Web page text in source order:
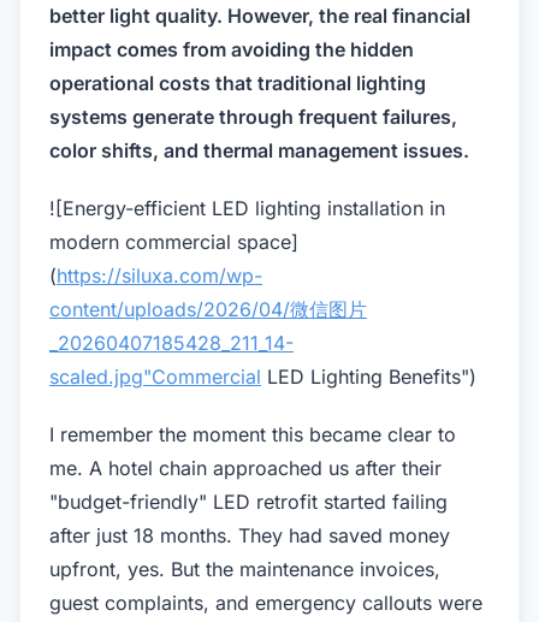
better light quality. However, the real financial
impact comes from avoiding the hidden
operational costs that traditional lighting
systems generate through frequent failures,
color shifts, and thermal management issues.
![Energy-efficient LED lighting installation in
modern commercial space]
(https://siluxa.com/wp-
content/uploads/2026/04/微信图片
_20260407185428_211_14-
scaled.jpg"Commercial LED Lighting Benefits")
I remember the moment this became clear to
me. A hotel chain approached us after their
"budget-friendly" LED retrofit started failing
after just 18 months. They had saved money
upfront, yes. But the maintenance invoices,
guest complaints, and emergency callouts were